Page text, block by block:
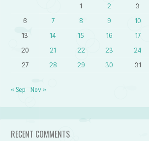
1 2 3
6
7 8 9 10
13
14 15 16 17
20
21 22 23 24
27
28 29 30 31
« Sep Nov »
RECENT COMMENTS